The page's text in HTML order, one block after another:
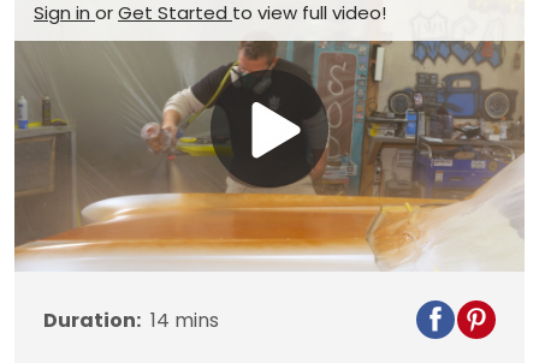
Sign in orGet Started to view full video!
Play
Video
Duration: 14 mins